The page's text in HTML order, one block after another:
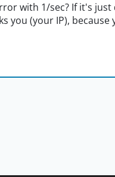
with 1/sec? If it's
you (your IP),